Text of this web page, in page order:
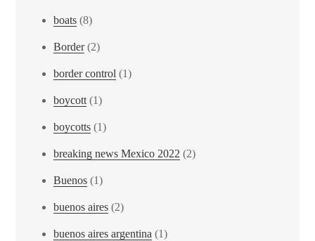
boats (8)
Border(2)
border control (1)
boycott (1)
boycotts (1)
breaking news Mexico 2022 (2)
Buenos (1)
buenos aires (2)
buenos aires argentina (1)